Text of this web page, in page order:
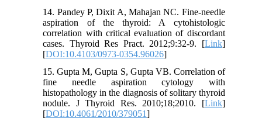
14. Pandey P, Dixit A, Mahajan NC. Fine-needle
aspiration of the thyroid: A cytohistologic
correlation with critical evaluation of discordant
cases. Thyroid Res Pract. 2012;9:32-9. [Link]
[DOI:10.4103/0973-0354.96026]
15. Gupta M, Gupta S, Gupta VB. Correlation of
fine needle aspiration cytology with
histopathology in the diagnosis of solitary thyroid
nodule. J Thyroid Res. 2010;18;2010. [Link]
[DOI:10.4061/2010/379051]